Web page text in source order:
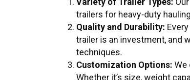
trailers for heavy-duty
Quality and Durability:
trailer is an investment, and
techniques.
Customization Options: We
Whether it’s size, weight